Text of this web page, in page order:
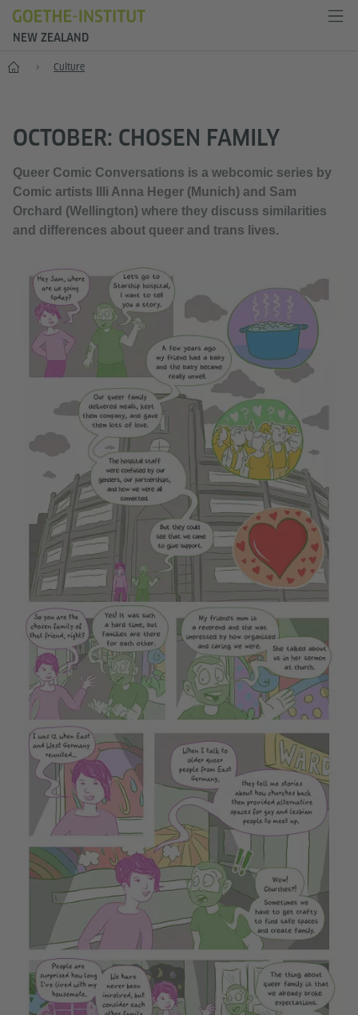
NEW ZEALAND
Home Culture
OCTOBER: CHOSEN FAMILY
Queer Comic Conversations is a webcomic series by
Comic artists Illi Anna Heger (Munich) and Sam
Orchard (Wellington) where they discuss similarities
and differences about queer and trans lives.